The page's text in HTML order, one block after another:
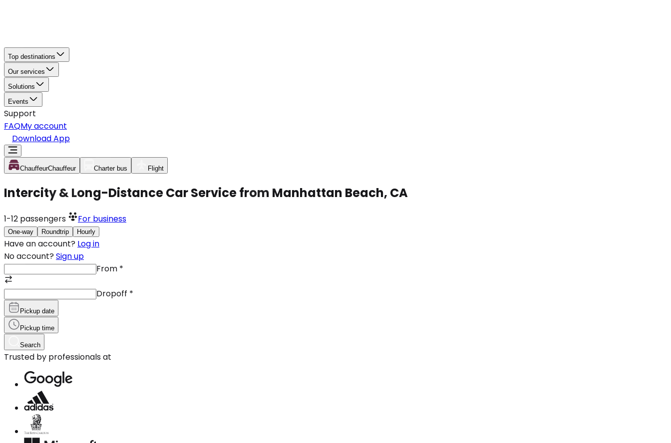
Top destinations
Our services
Solutions
Events
Support
FAQMy account
Download App
ChauffeurChauffeur Charter bus Flight
Intercity & Long-Distance Car Service from Manhattan Beach, CA
1-12 passengers For business
One-way Roundtrip Hourly
Have an account? Log in
No account? Sign up
From *
Dropoff *
Pickup date
Pickup time
Search
Trusted by professionals at